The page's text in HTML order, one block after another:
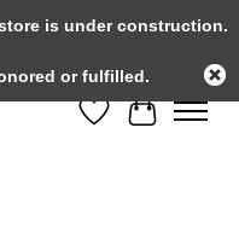
WishlistCart
is under construction.
or fulfilled.